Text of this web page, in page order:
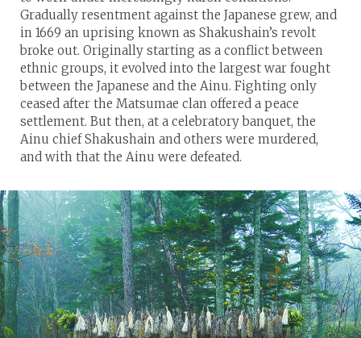
Gradually resentment against the Japanese grew, and
in 1669 an uprising known as Shakushain’s revolt
broke out. Originally starting as a conflict between
ethnic groups, it evolved into the largest war fought
between the Japanese and the Ainu. Fighting only
ceased after the Matsumae clan offered a peace
settlement. But then, at a celebratory banquet, the
Ainu chief Shakushain and others were murdered,
and with that the Ainu were defeated.